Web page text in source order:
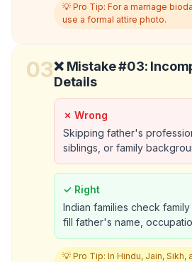
💡 Pro Tip: For a marriage
use a formal attire photo.
03❌ Mistake #03:
Details
✗ Wrong
Skipping father's
siblings, or family
✓ Right
Indian families check
fill father's name,
💡 Pro Tip: In Hindu, Jain,